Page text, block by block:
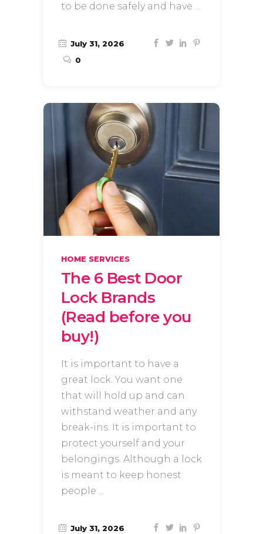
to be done safely and have
July 31, 2026
0
HOME SERVICES
The 6 Best Door
Lock Brands
(Read before you
buy!)
It is important to have a
great lock. You want one
that will hold up and can
withstand weather and any
break-ins. It is important to
protect yourself and your
belongings. Although a lock
is meant to keep honest
people
July 31, 2026